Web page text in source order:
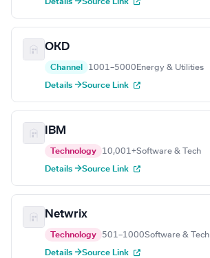
OKD
Channel 1001–5000 Energy & Utilities
Details →Source Link
IBM
Technology 10,001+Software & Tech
Details →Source Link
Netwrix
Technology 501–1000Software & Tech
Details →Source Link